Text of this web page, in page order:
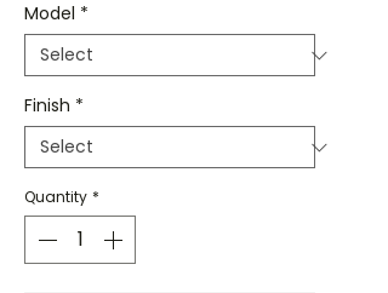
Model *
Finish *
Quantity *